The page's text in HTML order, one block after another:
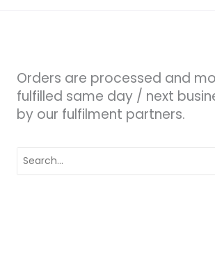
Orders are processed and
fulfilled same day / next
by our fulfilment partners.
for: